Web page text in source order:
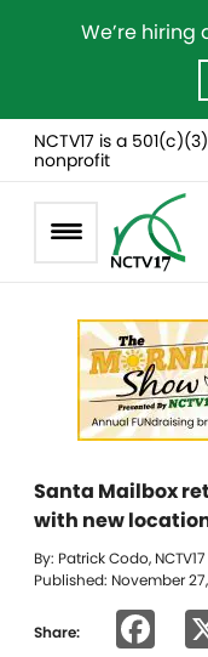
We’re
NCTV17 is a 501(c)(3)
nonprofit
Santa Mailbox
with new
By: Patrick Codo, NCTV17
Published: November
Share: